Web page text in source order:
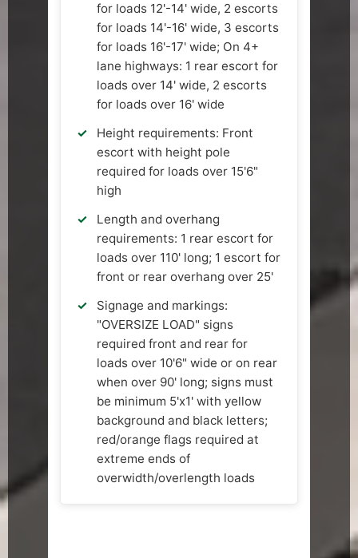
for loads 12'-14' wide, 2 escorts
for loads 14'-16' wide, 3 escorts
for loads 16'-17' wide; On 4+
lane highways: 1 rear escort for
loads over 14' wide, 2 escorts
for loads over 16' wide
Height requirements: Front
escort with height pole
required for loads over 15'6"
high
Length and overhang
requirements: 1 rear escort for
loads over 110' long; 1 escort for
front or rear overhang over 25'
Signage and markings:
"OVERSIZE LOAD" signs
required front and rear for
loads over 10'6" wide or on rear
when over 90' long; signs must
be minimum 5'x1' with yellow
background and black letters;
red/orange flags required at
extreme ends of
overwidth/overlength loads